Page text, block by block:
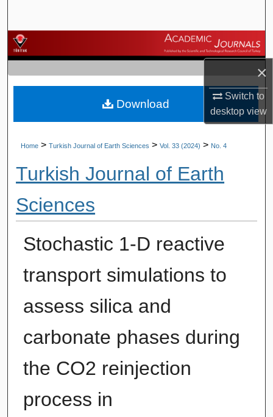
×
Switch to
desktopview
Browse Journals
My Account
About
Home > Turkish Journal of Earth Sciences > Vol. 33 (2024) > No. 4
Turkish Journal of Earth
Sciences
Stochastic 1-D reactive
transport simulations to
assess silica and
carbonate phases during
the CO2 reinjection
process in
Download